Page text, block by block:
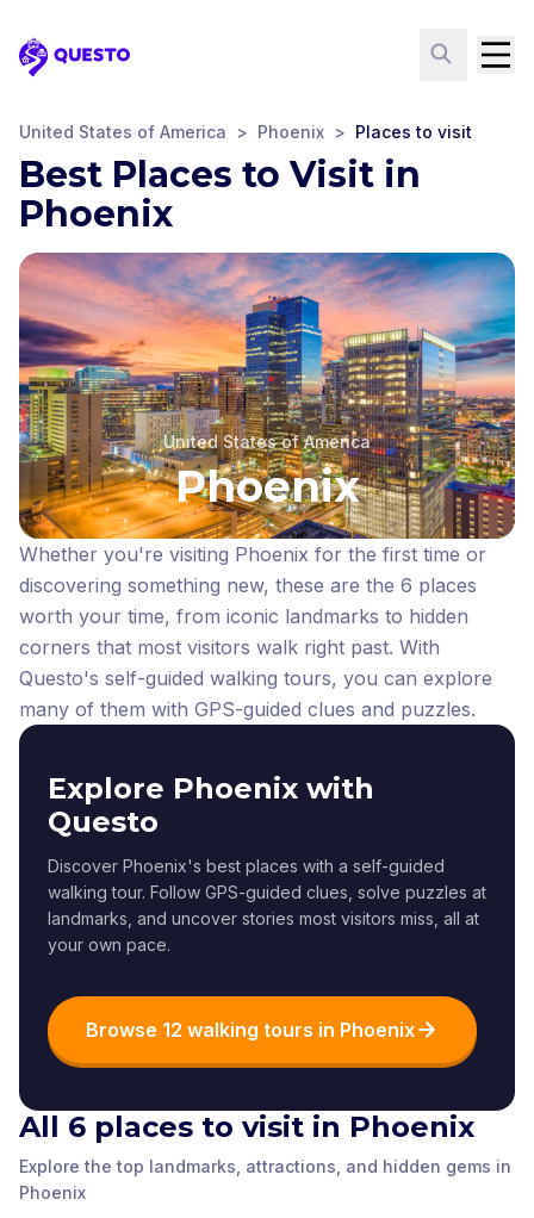
Questo
United States of America > Phoenix > Places to visit
Best Places to Visit in
Phoenix
United States of America
Phoenix
Whether you're visiting Phoenix for the first time or
discovering something new, these are the 6 places
worth your time, from iconic landmarks to hidden
corners that most visitors walk right past. With
Questo's self-guided walking tours, you can explore
many of them with GPS-guided clues and puzzles.
Explore Phoenix with
Questo
Discover Phoenix's best places with a self-guided
walking tour. Follow GPS-guided clues, solve puzzles at
landmarks, and uncover stories most visitors miss, all at
your own pace.
Browse 12 walking tours in Phoenix
All 6 places to visit in Phoenix
Explore the top landmarks, attractions, and hidden gems in
Phoenix
Welcome to Roosevelt
Row Art Installation
Phoenix ,United
States of America
Hugo Medina & Jesse
Perry Murals
Phoenix, United
Tribute to Margaret
Kilgallen
Phoenix
United
Herberger Theater
Center
Phoenix
Orpheum Theatre
Phoenix
Phoenix
Valley Youth Theatre